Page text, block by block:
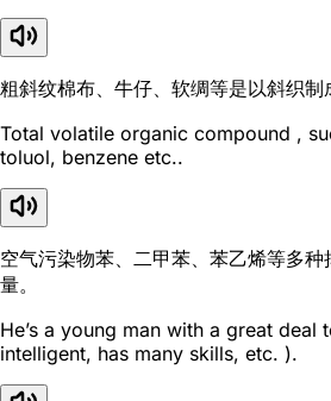
粗斜纹棉布、牛仔、软绸等是以斜织制
Total volatile organic compound ,
toluol, benzene etc..
空气污染物苯、二甲苯、苯乙烯等多
量。
He’s a young man with a great
intelligent, has many skills, etc. ).